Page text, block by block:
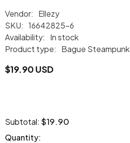
Vendor:
Ellezy
SKU: 16642825-6
Availability:
In stock
Product type:
Bague Steampunk
$19.90 USD
Subtotal: $19.90
Quantity: